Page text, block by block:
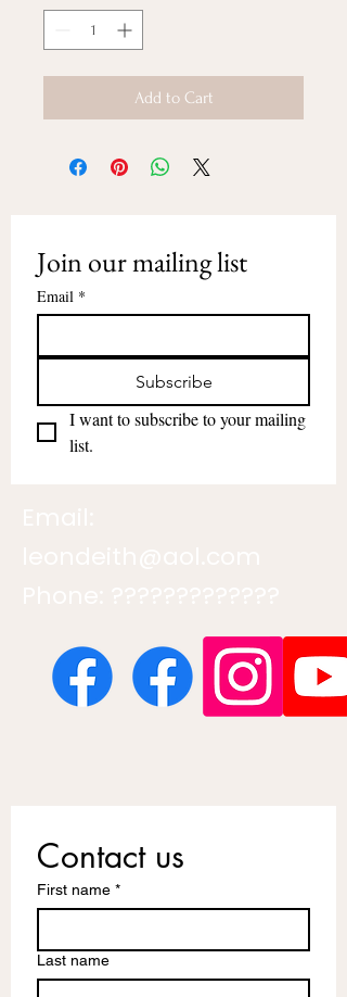
Add to Cart
Join our mailing list
Email *
Subscribe
I want to subscribe to your mailing
list.
Contact us
First name *
Last name